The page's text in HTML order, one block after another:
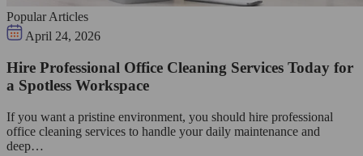
Popular Articles
April 24, 2026
Hire Professional Office Cleaning Services Today for
a Spotless Workspace
If you want a pristine environment, you should hire professional
office cleaning services to handle your daily maintenance and
deep…